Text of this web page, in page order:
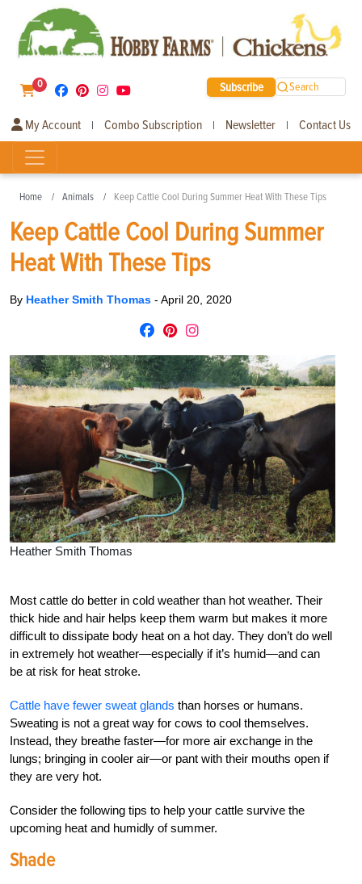
0 Subscribe Search
My Account | Combo Subscription | Newsletter | Contact Us
Home Animals Keep Cattle Cool During Summer Heat With These Tips
Keep Cattle Cool During Summer
Heat With These Tips
By Heather Smith Thomas - April 20, 2020
Heather Smith Thomas
Most cattle do better in cold weather than hot weather. Their
thick hide and hair helps keep them warm but makes it more
difficult to dissipate body heat on a hot day. They don’t do well
in extremely hot weather—especially if it’s humid—and can
be at risk for heat stroke.
Cattle have fewer sweat glands than horses or humans.
Sweating is not a great way for cows to cool themselves.
Instead, they breathe faster—for more air exchange in the
lungs; bringing in cooler air—or pant with their mouths open if
they are very hot.
Consider the following tips to help your cattle survive the
upcoming heat and humidly of summer.
Shade